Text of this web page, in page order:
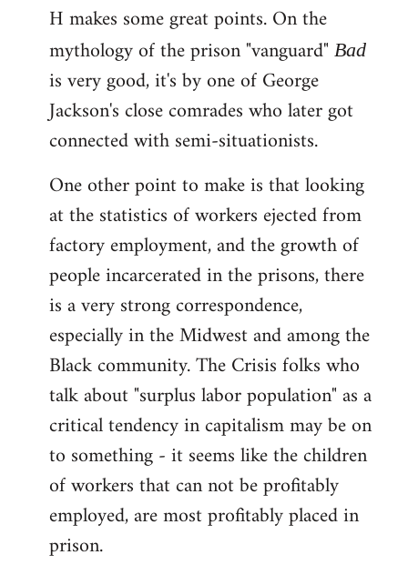
to
Welcome
libcom.org
H makes some great points. On the
mythology of the prison "vanguard" Bad
is very good, it's by one of George
Jackson's close comrades who later got
connected with semi-situationists.
One other point to make is that looking
at the statistics of workers ejected from
factory employment, and the growth of
people incarcerated in the prisons, there
is a very strong correspondence,
especially in the Midwest and among the
Black community. The Crisis folks who
talk about "surplus labor population" as a
critical tendency in capitalism may be on
to something - it seems like the children
of workers that can not be profitably
employed, are most profitably placed in
prison.